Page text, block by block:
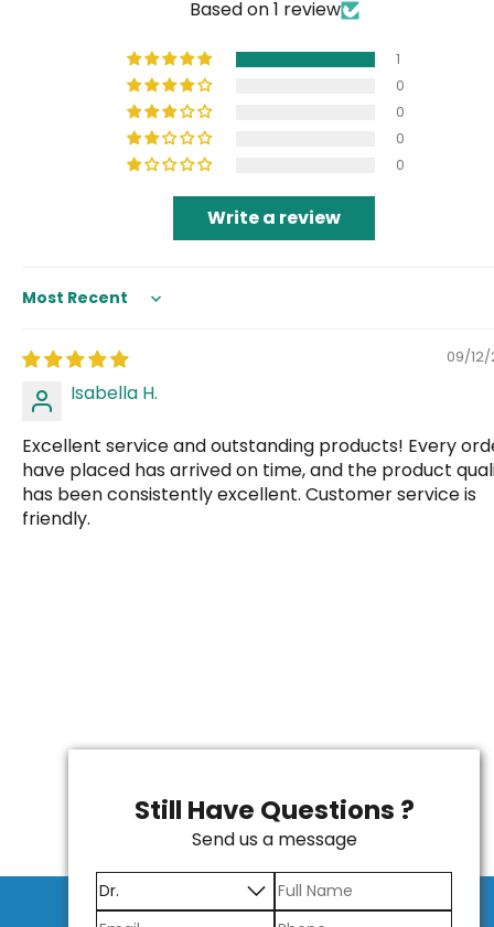
Based on 1 review
1
0
0
0
0
Write a review
Sort by
09/
Isabella H.
Excellent service and outstanding products! Every
have placed has arrived on time, and the product
has been consistently excellent. Customer service is
friendly.
Still Have Questions ?
Send us a message